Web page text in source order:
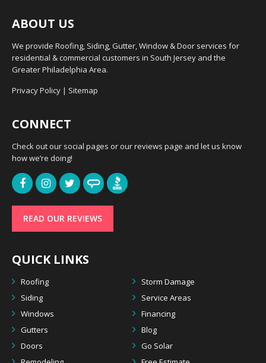
ABOUT US
We provide Roofing, Siding, Gutter, Window & Door services for
residential & commercial customers in South Jersey and the
Greater Philadelphia Area.
Privacy Policy | Sitemap
CONNECT
Check out our social pages or our reviews page and let us know
how we’re doing!
READ OUR REVIEWS
QUICK LINKS
Roofing
Storm Damage
Siding
Service Areas
Windows
Financing
Gutters
Blog
Doors
Go Solar